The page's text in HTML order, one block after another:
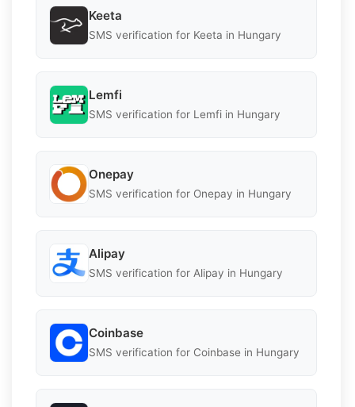
Keeta
SMS verification for Keeta in Hungary
Lemfi
SMS verification for Lemfi in Hungary
Onepay
SMS verification for Onepay in Hungary
Alipay
SMS verification for Alipay in Hungary
Coinbase
SMS verification for Coinbase in Hungary